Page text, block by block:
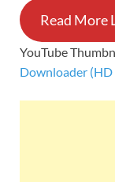
Read More
YouTube
Downloader